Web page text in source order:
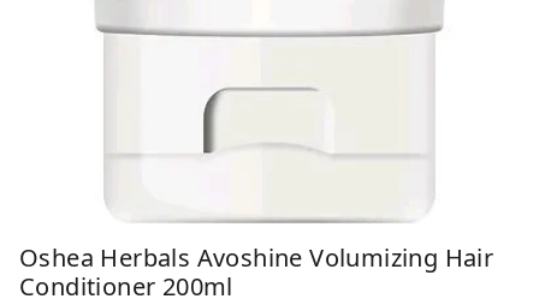
Oshea Herbals Avoshine Volumizing Hair
Conditioner 200ml